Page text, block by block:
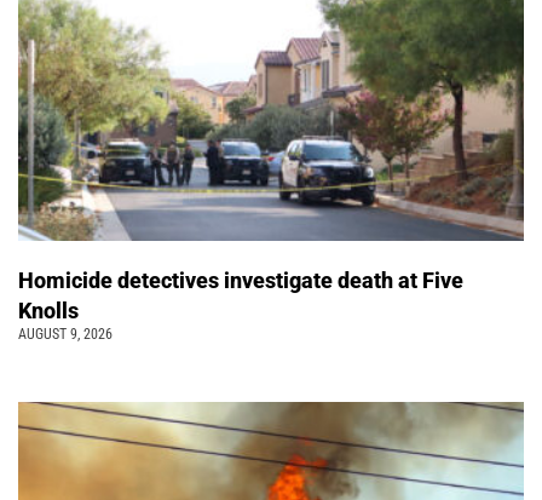
Homicide detectives investigate death at Five
Knolls
AUGUST 9, 2026